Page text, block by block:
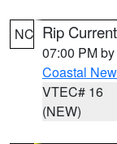
NC Rip
07:00 PM by
Coastal
VTEC# 16
(NEW)